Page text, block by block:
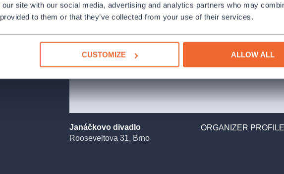
site with our social media, advertising and analytics partners who may
to them or that they’ve collected from your use of their services.
CUSTOMIZE ALLOW ALL
on stage, has
a subject
cycle of
Harašta. Yet
it should be,
with an
and the
Janáčkovo divadlo
Rooseveltova 31, Brno
ORGANIZER